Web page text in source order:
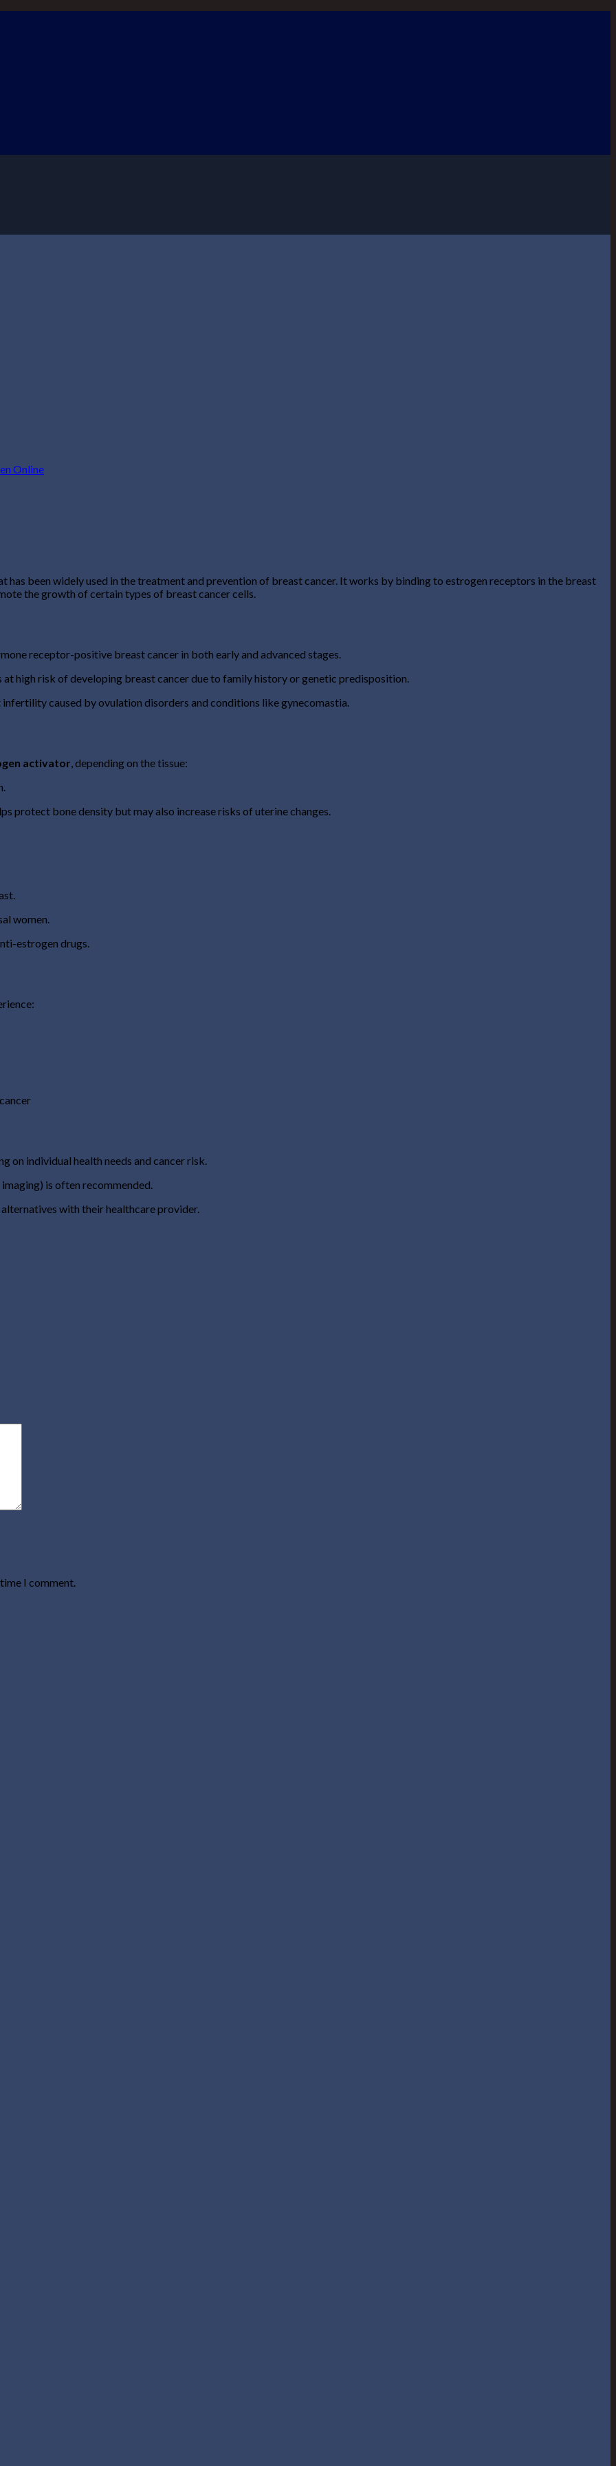
Online
has been widely used in the treatment and prevention of breast cancer. It works by binding to estrogen receptors in the breast
the growth of certain types of breast cancer cells.
receptor-positive breast cancer in both early and advanced stages.
at high risk of developing breast cancer due to family history or genetic predisposition.
infertility caused by ovulation disorders and conditions like gynecomastia.
activator , depending on the tissue:
protect bone density but may also increase risks of uterine changes.
women.
estrogen drugs.
on individual health needs and cancer risk.
is often recommended.
with their healthcare provider.
I comment.